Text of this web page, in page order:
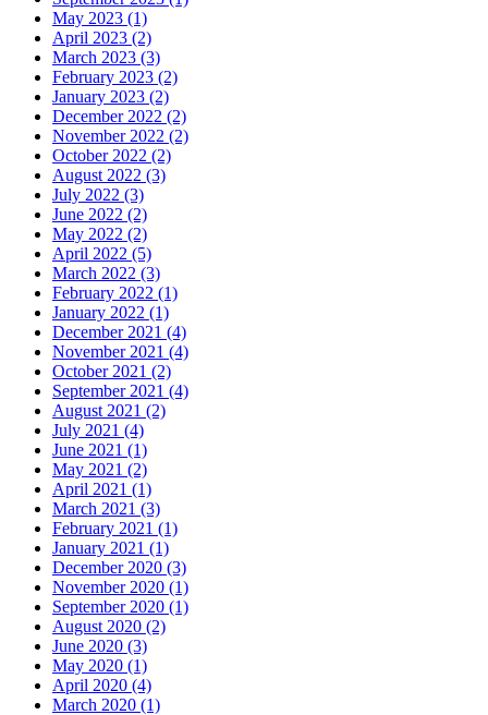
May 2023 (1)
April 2023 (2)
March 2023 (3)
February 2023 (2)
January 2023 (2)
December 2022 (2)
November 2022 (2)
October 2022 (2)
August 2022 (3)
July 2022 (3)
June 2022 (2)
May 2022 (2)
April 2022 (5)
March 2022 (3)
February 2022 (1)
January 2022 (1)
December 2021 (4)
November 2021 (4)
October 2021 (2)
September 2021 (4)
August 2021 (2)
July 2021 (4)
June 2021 (1)
May 2021 (2)
April 2021 (1)
March 2021 (3)
February 2021 (1)
January 2021 (1)
December 2020 (3)
November 2020 (1)
September 2020 (1)
August 2020 (2)
June 2020 (3)
May 2020 (1)
April 2020 (4)
March 2020 (1)